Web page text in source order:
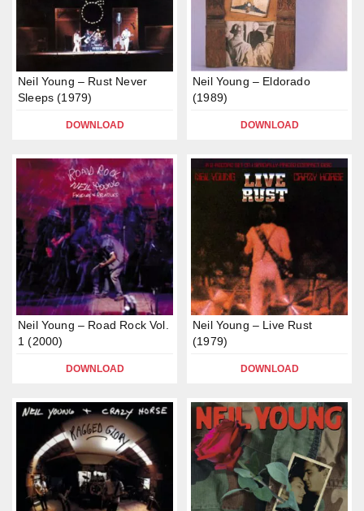
Neil Young – Rust Never
Sleeps (1979)
DOWNLOAD
Neil Young – Eldorado
(1989)
DOWNLOAD
Neil Young – Road Rock Vol.
1 (2000)
DOWNLOAD
Neil Young – Live Rust
(1979)
DOWNLOAD